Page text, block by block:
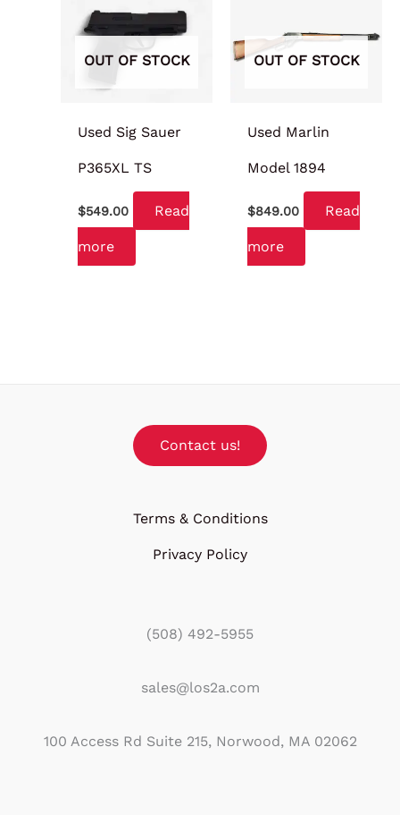
OUT OF STOCK
Used Sig Sauer
P365XL TS
$549.00 Read
more
OUT OF STOCK
Used Marlin
Model 1894
$849.00 Read
more
Contact us!
Terms & Conditions
Privacy Policy
(508) 492-5955
sales@los2a.com
100 Access Rd Suite 215, Norwood, MA 02062